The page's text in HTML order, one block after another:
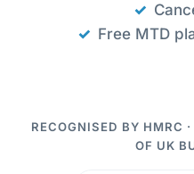
Free MTD
RECOGNISED BY HMRC
OF UK